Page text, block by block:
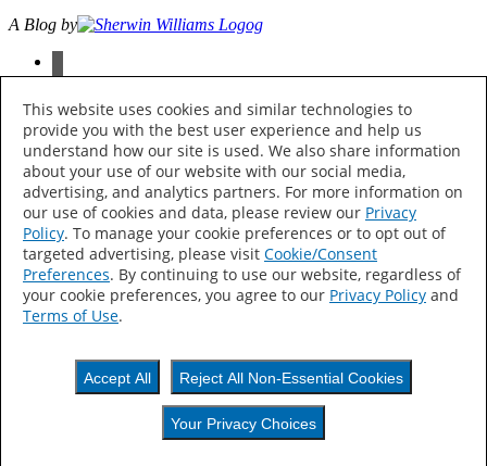
A Blog by
instagram
pinterest
twitter
youtube
© 2026 The Sherwin-Williams Company, 101 W. Prospect Ave.,
Cleveland, OH 44115 All Rights Reserved
Privacy Policy
Accessibility Statement
Find My Store
Your Privacy Choices
Thank Hue!
colorful content is on its way to your inbox.
This website uses cookies and similar technologies to
provide you with the best user experience and help us
understand how our site is used. We also share information
about your use of our website with our social media,
advertising, and analytics partners. For more information on
our use of cookies and data, please review our Privacy
Policy. To manage your cookie preferences or to opt out of
targeted advertising, please visit Cookie/Consent
Preferences. By continuing to use our website, regardless of
your cookie preferences, you agree to our Privacy Policy and
Terms of Use.
Accept All Reject All Non-Essential Cookies
Your Privacy Choices